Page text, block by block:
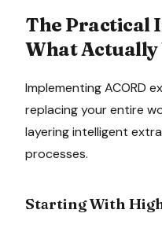
The Practical
What Actually
Implementing ACORD
replacing your entire
layering intelligent
processes.
Starting With